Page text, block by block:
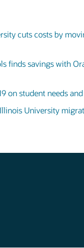
cuts costs by
finds savings with
on student needs
University